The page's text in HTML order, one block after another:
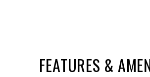
FEATURES &